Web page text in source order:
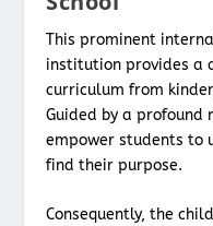
This prominent
institution provides a
curriculum from
Guided by a profound
empower students to
find their purpose.
Consequently, the